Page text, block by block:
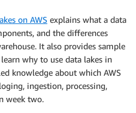
on AWS explains what a data
and the differences
It also provides sample
why to use data lakes in
knowledge about which AWS
ingestion, processing,
week two.